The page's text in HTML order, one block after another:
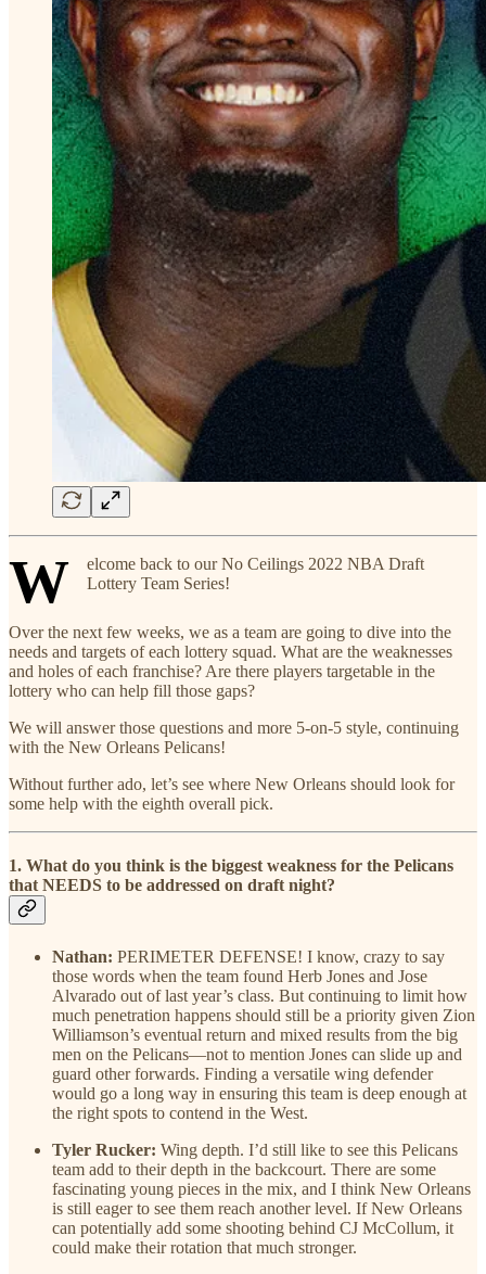
W
elcome back to our No Ceilings 2022 NBA Draft
Lottery Team Series!
Over the next few weeks, we as a team are going to dive into the
needs and targets of each lottery squad. What are the weaknesses
and holes of each franchise? Are there players targetable in the
lottery who can help fill those gaps?
We will answer those questions and more 5-on-5 style, continuing
with the New Orleans Pelicans!
Without further ado, let’s see where New Orleans should look for
some help with the eighth overall pick.
1. What do you think is the biggest weakness for the Pelicans
that NEEDS to be addressed on draft night?
Nathan: PERIMETER DEFENSE! I know, crazy to say
those words when the team found Herb Jones and Jose
Alvarado out of last year’s class. But continuing to limit how
much penetration happens should still be a priority given Zion
Williamson’s eventual return and mixed results from the big
men on the Pelicans—not to mention Jones can slide up and
guard other forwards. Finding a versatile wing defender
would go a long way in ensuring this team is deep enough at
the right spots to contend in the West.
Tyler Rucker: Wing depth. I’d still like to see this Pelicans
team add to their depth in the backcourt. There are some
fascinating young pieces in the mix, and I think New Orleans
is still eager to see them reach another level. If New Orleans
can potentially add some shooting behind CJ McCollum, it
could make their rotation that much stronger.